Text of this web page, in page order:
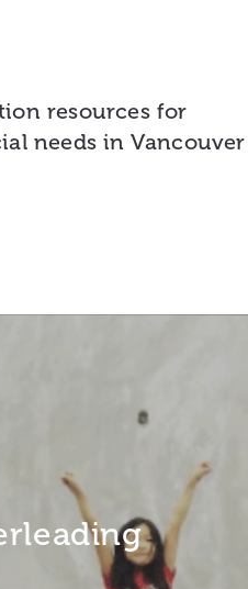
resources for
needs in Vancouver